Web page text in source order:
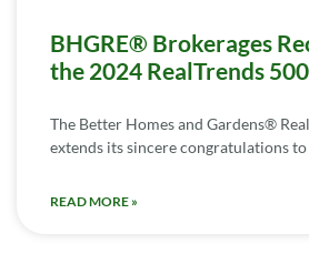
BHGRE® Brokerages
the 2024 RealTrends 500
The Better Homes and Gardens®
extends its sincere congratulations
READ MORE »